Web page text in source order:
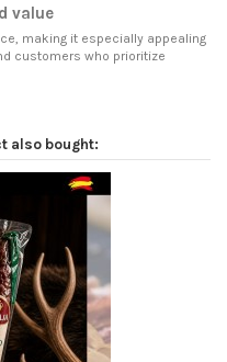
value
making it especially appealing
customers who prioritize
also bought: